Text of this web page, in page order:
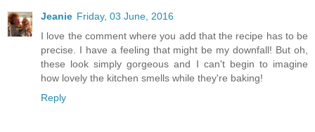
Jeanie Friday, 03 June, 2016
I love the comment where you add that the recipe has to be
precise. I have a feeling that might be my downfall! But oh,
these look simply gorgeous and I can't begin to imagine
how lovely the kitchen smells while they're baking!
Reply